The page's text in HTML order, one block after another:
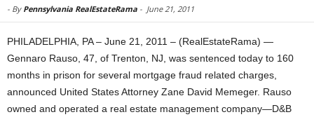
- By Pennsylvania RealEstateRama - June 21, 2011
PHILADELPHIA, PA – June 21, 2011 – (RealEstateRama) —
Gennaro Rauso, 47, of Trenton, NJ, was sentenced today to 160
months in prison for several mortgage fraud related charges,
announced United States Attorney Zane David Memeger. Rauso
owned and operated a real estate management company—D&B